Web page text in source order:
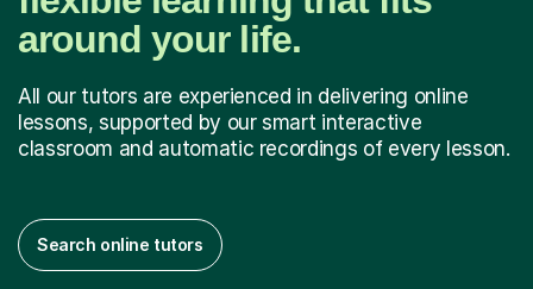
around your life.
All our tutors are experienced in delivering online
lessons, supported by our smart interactive
classroom and automatic recordings of every lesson.
Search online tutors